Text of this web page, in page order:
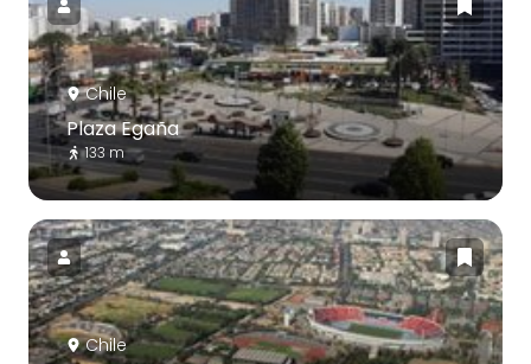
Chile
Plaza Egaña
133 m
Chile